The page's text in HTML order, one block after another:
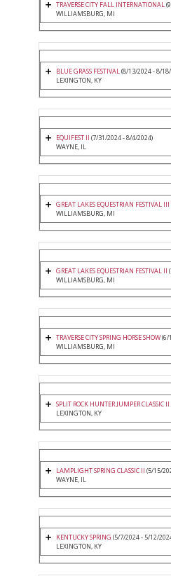
TRAVERSE CITY FALL INTERNATIONAL
WILLIAMSBURG, MI
BLUE GRASS FESTIVAL(8/13/2024 - 8/
LEXINGTON, KY
EQUIFEST II (7/31/2024 - 8/4/2024)
WAYNE, IL
GREAT LAKES EQUESTRIAN FESTIVAL III
WILLIAMSBURG, MI
GREAT LAKES EQUESTRIAN FESTIVAL II
WILLIAMSBURG, MI
TRAVERSE CITY SPRING HORSE SHOW(6/
WILLIAMSBURG, MI
SPLIT ROCK HUNTER JUMPER CLASSIC II
LEXINGTON, KY
LAMPLIGHT SPRING CLASSIC II (5/15/
WAYNE, IL
KENTUCKY SPRING (5/7/2024 - 5/12/
LEXINGTON, KY